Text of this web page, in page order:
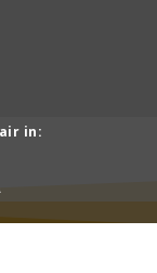
in: